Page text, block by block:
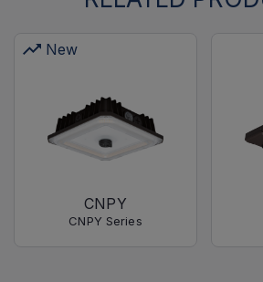
New
CNPY
CNPY Series